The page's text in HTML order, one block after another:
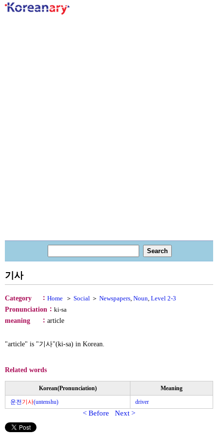
기사
Category ： Home ＞ Social ＞ Newspapers, Noun, Level 2-3
Pronunciation ： ki-sa
meaning
： article
"article" is "기사"(ki-sa) in Korean.
Related words
Korean(Pronunciation)
Meaning
운전기사(untenshu) driver
< Before Next >